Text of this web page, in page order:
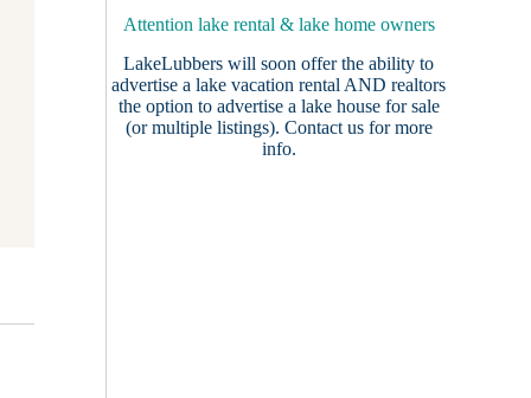
Attention lake rental & lake home owners
LakeLubbers will soon offer the ability to
advertise a lake vacation rental AND realtors
the option to advertise a lake house for sale
(or multiple listings). Contact usfor more
info.